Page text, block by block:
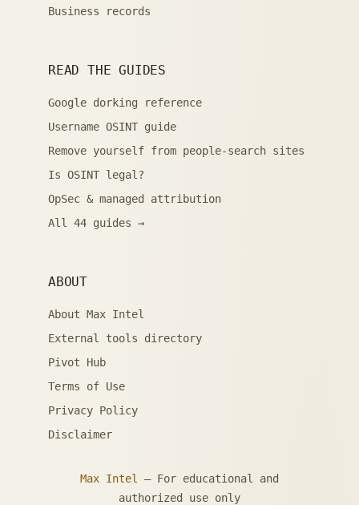
Business records
READ THE GUIDES
Google dorking reference
Username OSINT guide
Remove yourself from people-search sites
Is OSINT legal?
OpSec & managed attribution
All 44 guides →
ABOUT
About Max Intel
External tools directory
Pivot Hub
Terms of Use
Privacy Policy
Disclaimer
Max Intel
— For educational and
authorized use only